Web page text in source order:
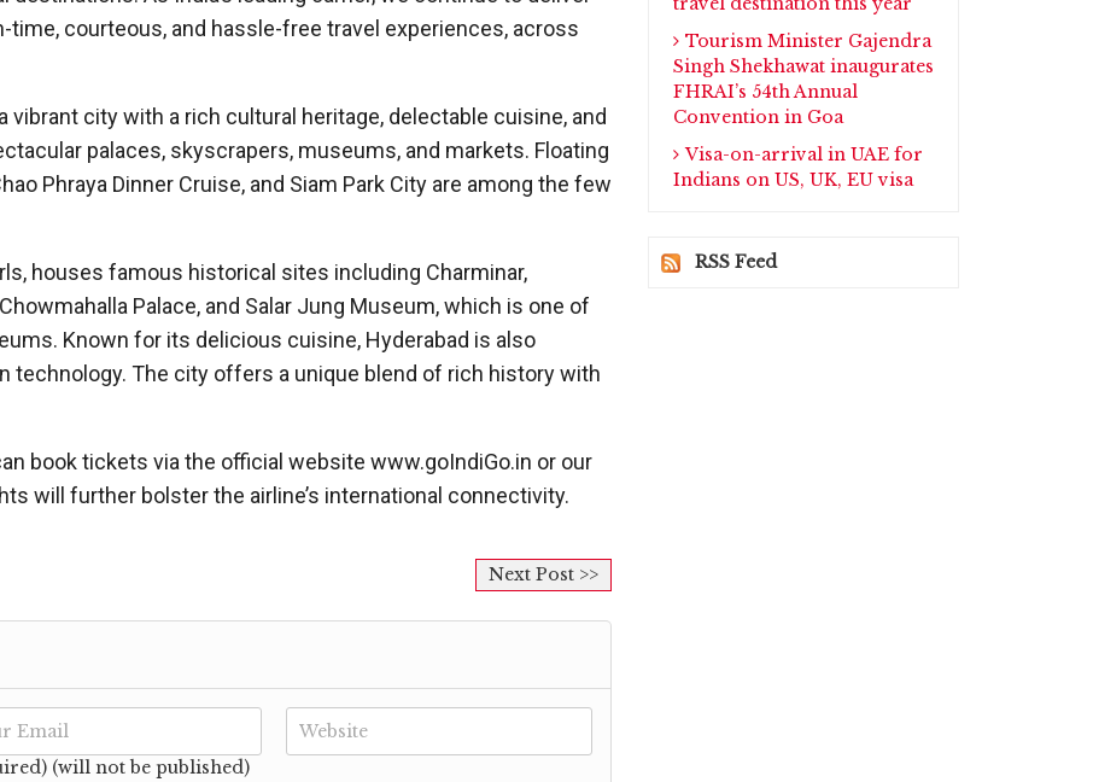
courteous, and hassle-free travel experiences, across
city with a rich cultural heritage, delectable cuisine, and
palaces, skyscrapers, museums, and markets. Floating
Phraya Dinner Cruise, and Siam Park City are among the few
houses famous historical sites including Charminar,
Palace, and Salar Jung Museum, which is one of
Known for its delicious cuisine, Hyderabad is also
technology. The city offers a unique blend of rich history with
book tickets via the official website www.goIndiGo.in or our
will further bolster the airline’s international connectivity.
Next Post >>
(will not be published)
Tourism Minister Gajendra
Singh Shekhawat inaugurates
FHRAI’s 54th Annual
Convention in Goa
Visa-on-arrival in UAE for
Indians on US, UK, EU visa
RSS Feed